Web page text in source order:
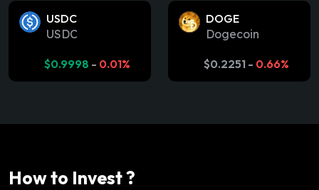
USDC
USDC
$0.9998 - 0.01%
DOGE
Dogecoin
$0.2251 - 0.66%
How to Invest ?